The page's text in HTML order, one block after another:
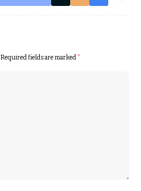
Required fields are marked*